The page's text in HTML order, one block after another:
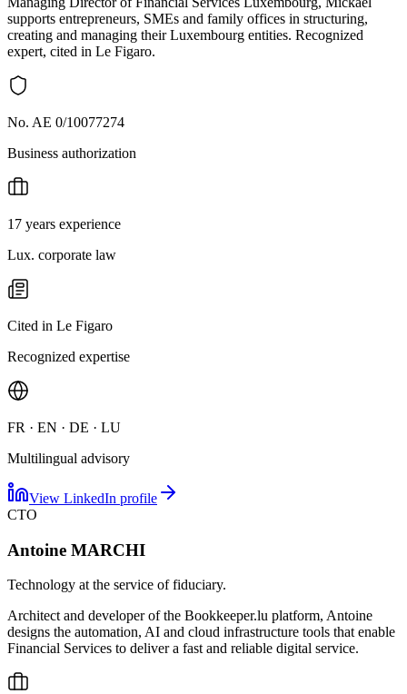
supports entrepreneurs, SMEs and family offices in structuring,
creating and managing their Luxembourg entities. Recognized
expert, cited in Le Figaro.
No. AE 0/10077274
Business authorization
17 years experience
Lux. corporate law
Cited in Le Figaro
Recognized expertise
FR · EN · DE · LU
Multilingual advisory
View LinkedIn profile
CTO
Antoine MARCHI
Technology at the service of fiduciary.
Architect and developer of the Bookkeeper.lu platform, Antoine
designs the automation, AI and cloud infrastructure tools that enable
Financial Services to deliver a fast and reliable digital service.